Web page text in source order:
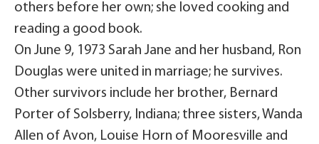
others before her own; she loved cooking and
reading a good book.
On June 9, 1973 Sarah Jane and her husband, Ron
Douglas were united in marriage; he survives.
Other survivors include her brother, Bernard
Porter of Solsberry, Indiana; three sisters, Wanda
Allen of Avon, Louise Horn of Mooresville and